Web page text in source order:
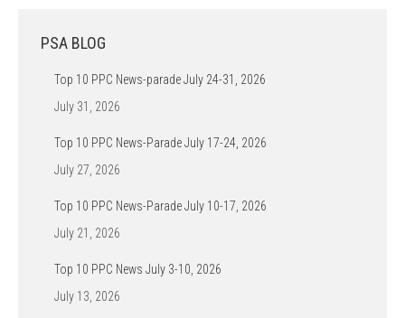
PSA BLOG
Top 10 PPC News-parade July 24-31, 2026
July 31, 2026
Top 10 PPC News-Parade July 17-24, 2026
July 27, 2026
Top 10 PPC News-Parade July 10-17, 2026
July 21, 2026
Top 10 PPC News July 3-10, 2026
July 13, 2026